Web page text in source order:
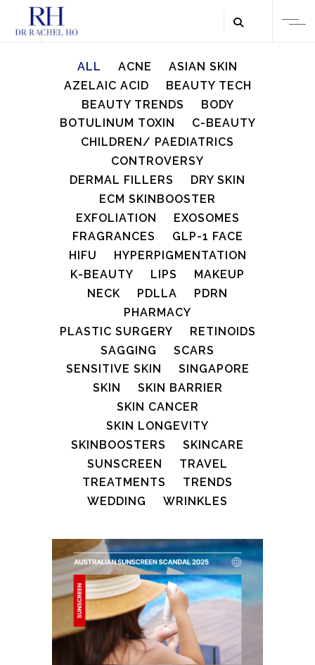
ALL ACNE
ASIAN SKIN
AZELAIC ACID
BEAUTY TECH
BEAUTY TRENDS
BODY
BOTULINUM TOXIN
C-BEAUTY
CHILDREN/ PAEDIATRICS
CONTROVERSY
DERMAL FILLERS
DRY SKIN
ECM SKINBOOSTER
EXFOLIATION
EXOSOMES
FRAGRANCES
GLP-1 FACE
HIFU
HYPERPIGMENTATION
K-BEAUTY
LIPS
MAKEUP
NECK
PDLLA
PDRN
PHARMACY
PLASTIC SURGERY
RETINOIDS
SAGGING
SCARS
SENSITIVE SKIN
SINGAPORE
SKIN
SKIN BARRIER
SKIN CANCER
SKIN LONGEVITY
SKINBOOSTERS
SKINCARE
SUNSCREEN
TRAVEL
TREATMENTS
TRENDS
WEDDING
WRINKLES